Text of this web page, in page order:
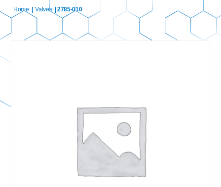
Home Valves | 2785-010